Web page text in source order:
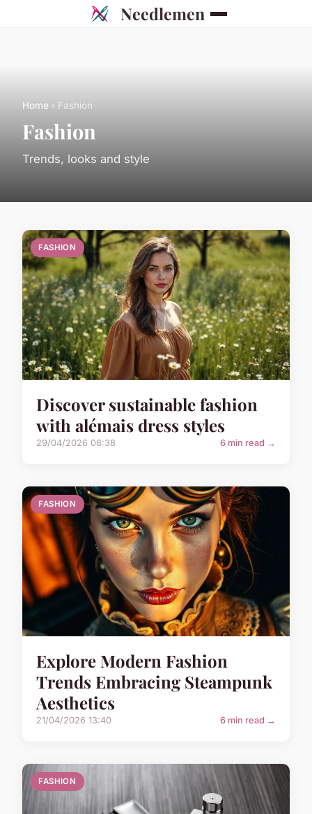
Needlemen
Home › Fashion
Fashion
Trends, looks and style
FASHION
Discover sustainable fashion
with alémais dress styles
29/04/2026 08:38 6 min read →
FASHION
Explore Modern Fashion
Trends Embracing Steampunk
Aesthetics
21/04/2026 13:40 6 min read →
FASHION